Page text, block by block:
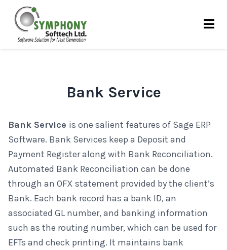
Skip
content
Bank Service
Bank Service is one salient features of Sage ERP
Software. Bank Services keep a Deposit and
Payment Register along with Bank Reconciliation.
Automated Bank Reconciliation can be done
through an OFX statement provided by the client’s
Bank. Each bank record has a bank ID, an
associated GL number, and banking information
such as the routing number, which can be used for
EFTs and check printing. It maintains bank